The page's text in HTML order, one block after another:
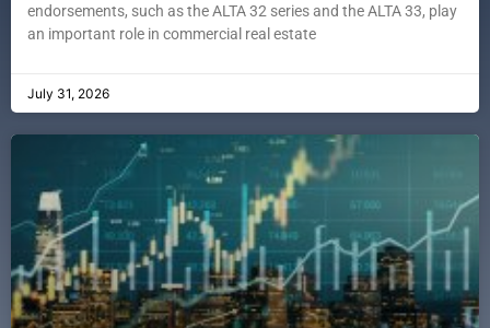
endorsements, such as the ALTA 32 series and the ALTA 33, play
an important role in commercial real estate
July 31, 2026